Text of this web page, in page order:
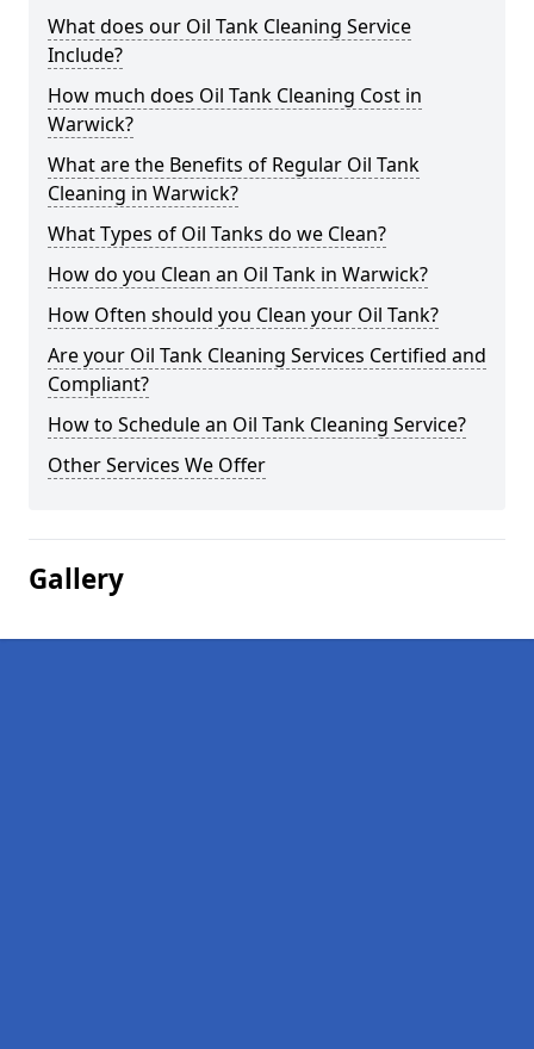
What does our Oil Tank Cleaning Service
Include?
How much does Oil Tank Cleaning Cost in
Warwick?
What are the Benefits of Regular Oil Tank
Cleaning in Warwick?
What Types of Oil Tanks do we Clean?
How do you Clean an Oil Tank in Warwick?
How Often should you Clean your Oil Tank?
Are your Oil Tank Cleaning Services Certified and
Compliant?
How to Schedule an Oil Tank Cleaning Service?
Other Services We Offer
Gallery